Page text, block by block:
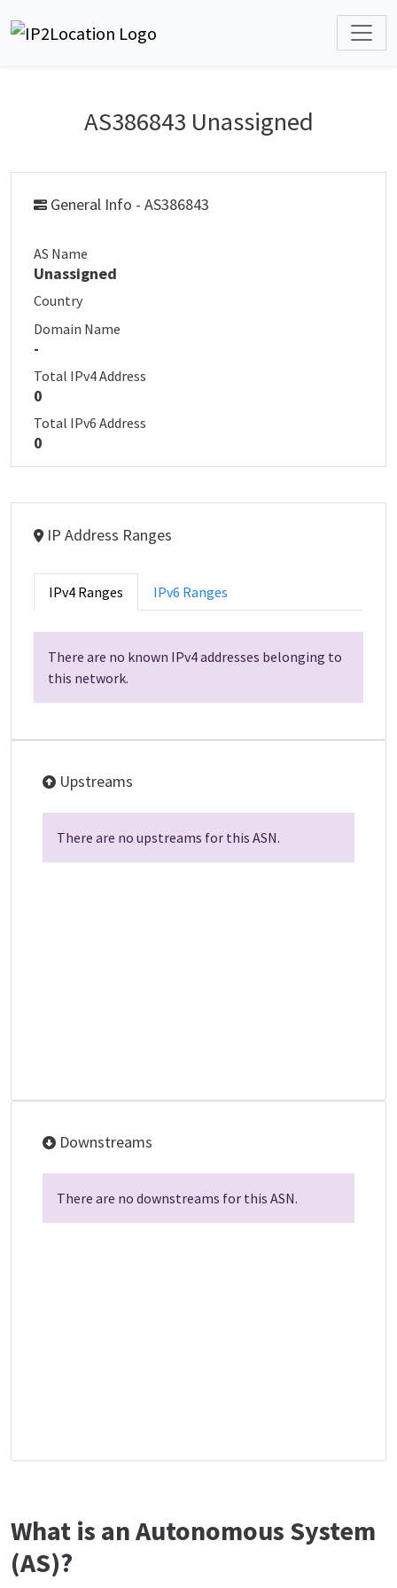
AS386843 Unassigned
General Info - AS386843
AS Name
Unassigned
Country
Domain Name
-
Total IPv4 Address
0
Total IPv6 Address
0
IP Address Ranges
IPv4 Ranges IPv6 Ranges
There are no known IPv4 addresses belonging to
this network.
Upstreams
There are no upstreams for this ASN.
Downstreams
There are no downstreams for this ASN.
What is an Autonomous System
(AS)?